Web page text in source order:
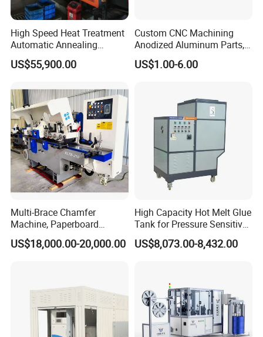
High Speed Heat Treatment
Automatic Annealing
Furnace
US$55,900.00
Custom CNC Machining
Anodized Aluminum Parts,
Exclusive Anodizing Plant,
US$1.00-6.00
Multi-Brace Chamfer
Machine, Paperboard
Slitting and Chamfering
Machine for Transformer
US$18,000.00-20,000.00
High Capacity Hot Melt Glue
Tank for Pressure Sensitive
Adhesive Heater Coating
Lanminating
US$8,073.00-8,432.00